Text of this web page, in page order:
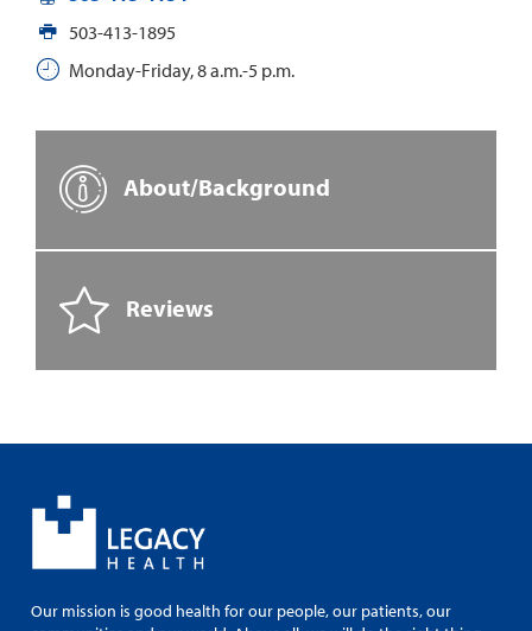
503-413-1895
Monday-Friday, 8 a.m.-5 p.m.
About/Background
Reviews
Our mission is good health for our people, our patients, our